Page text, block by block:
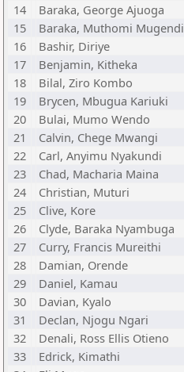
14
Baraka, George Ajuoga
15
Baraka, Muthomi Mugendi
16
Bashir, Diriye
17
Benjamin, Kitheka
18
Bilal, Ziro Kombo
19
Brycen, Mbugua Kariuki
20
Bulai, Mumo Wendo
21
Calvin, Chege Mwangi
22
Carl, Anyimu Nyakundi
23
Chad, Macharia Maina
24
Christian, Muturi
25
Clive, Kore
26
Clyde, Baraka Nyambuga
27
Curry, Francis Mureithi
28
Damian, Orende
29
Daniel, Kamau
30
Davian, Kyalo
31
Declan, Njogu Ngari
32
Denali, Ross Ellis Otieno
33
Edrick, Kimathi